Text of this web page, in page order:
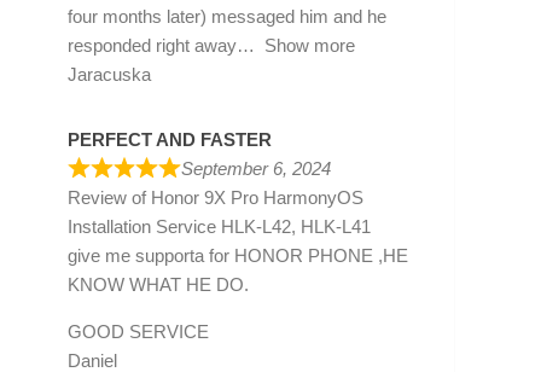
four months later) messaged him and he
responded right away
Show more
Jaracuska
PERFECT AND FASTER
September 6, 2024
Review of Honor 9X Pro HarmonyOS
Installation Service HLK-L42, HLK-L41
give me supporta for HONOR PHONE ,HE
KNOW WHAT HE DO.
GOOD SERVICE
Daniel